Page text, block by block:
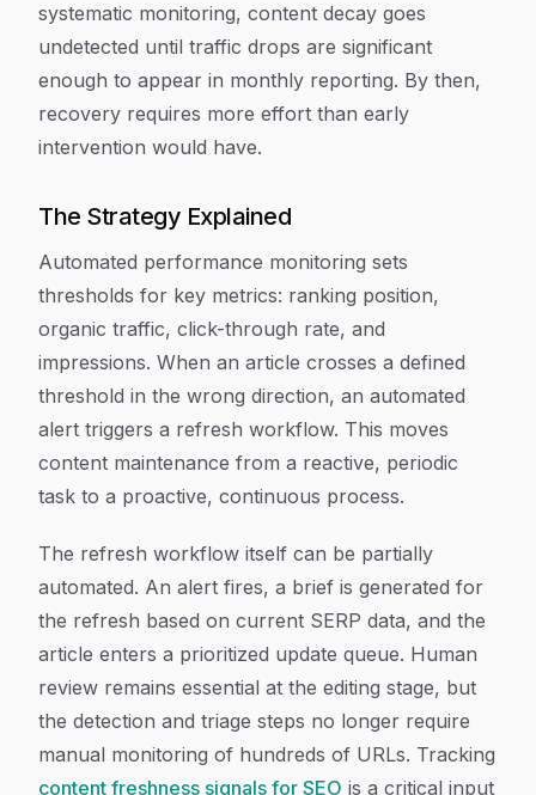
systematic monitoring, content decay goes
undetected until traffic drops are significant
enough to appear in monthly reporting. By then,
recovery requires more effort than early
intervention would have.
The Strategy Explained
Automated performance monitoring sets
thresholds for key metrics: ranking position,
organic traffic, click-through rate, and
impressions. When an article crosses a defined
threshold in the wrong direction, an automated
alert triggers a refresh workflow. This moves
content maintenance from a reactive, periodic
task to a proactive, continuous process.
The refresh workflow itself can be partially
automated. An alert fires, a brief is generated for
the refresh based on current SERP data, and the
article enters a prioritized update queue. Human
review remains essential at the editing stage, but
the detection and triage steps no longer require
manual monitoring of hundreds of URLs. Tracking
content freshness signals for SEO is a critical input